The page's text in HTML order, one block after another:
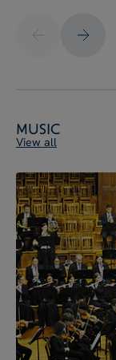
Music
View all